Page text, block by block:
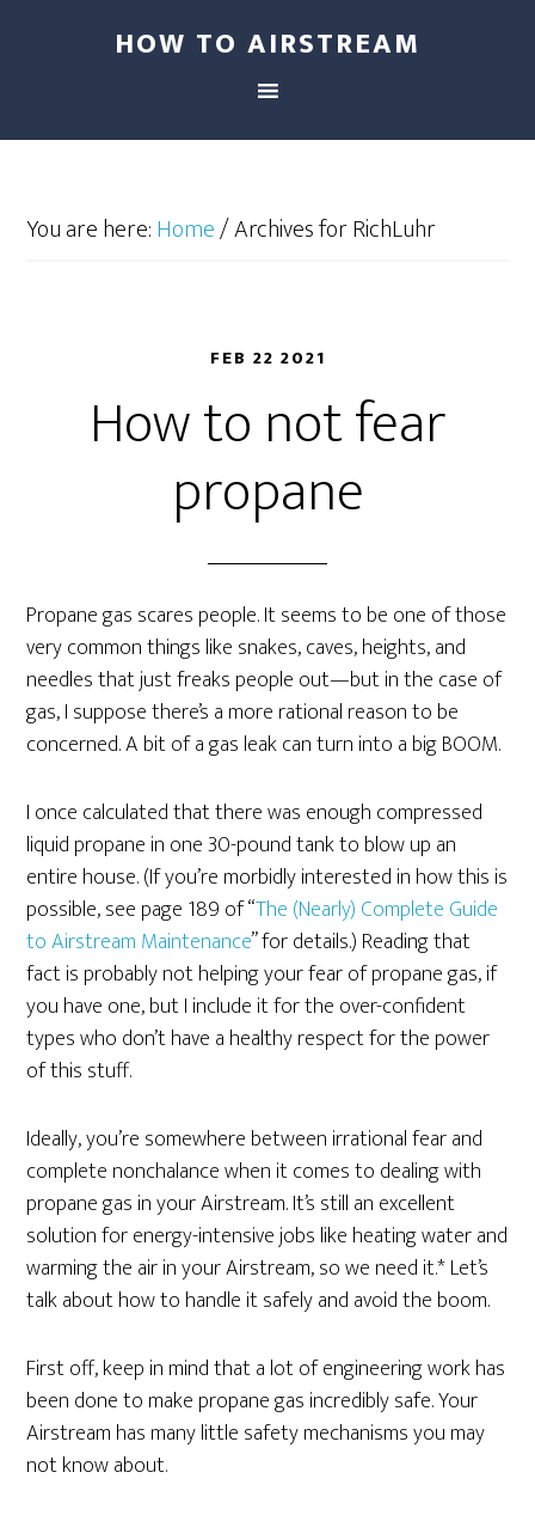
HOW TO AIRSTREAM
You are here:Home/Archives for RichLuhr
FEB 22 2021
How to not fear
propane
Propane gas scares people. It seems to be one of those
very common things like snakes, caves, heights, and
needles that just freaks people out—but in the case of
gas, I suppose there’s a more rational reason to be
concerned. A bit of a gas leak can turn into a big BOOM.
I once calculated that there was enough compressed
liquid propane in one 30-pound tank to blow up an
entire house. (If you’re morbidly interested in how this is
possible, see page 189 of “The (Nearly) Complete Guide
to Airstream Maintenance” for details.) Reading that
fact is probably not helping your fear of propane gas, if
you have one, but I include it for the over-confident
types who don’t have a healthy respect for the power
of this stuff.
Ideally, you’re somewhere between irrational fear and
complete nonchalance when it comes to dealing with
propane gas in your Airstream. It’s still an excellent
solution for energy-intensive jobs like heating water and
warming the air in your Airstream, so we need it.* Let’s
talk about how to handle it safely and avoid the boom.
First off, keep in mind that a lot of engineering work has
been done to make propane gas incredibly safe. Your
Airstream has many little safety mechanisms you may
not know about.